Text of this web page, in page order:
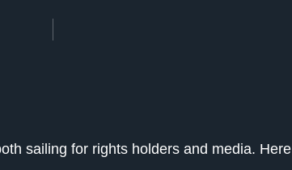
sailing for rights holders and media.